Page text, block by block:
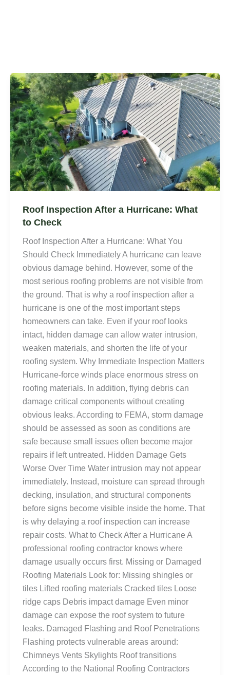
Roof Inspection After a Hurricane: What
to Check
Roof Inspection After a Hurricane: What You
Should Check Immediately A hurricane can leave
obvious damage behind. However, some of the
most serious roofing problems are not visible from
the ground. That is why a roof inspection after a
hurricane is one of the most important steps
homeowners can take. Even if your roof looks
intact, hidden damage can allow water intrusion,
weaken materials, and shorten the life of your
roofing system. Why Immediate Inspection Matters
Hurricane-force winds place enormous stress on
roofing materials. In addition, flying debris can
damage critical components without creating
obvious leaks. According to FEMA, storm damage
should be assessed as soon as conditions are
safe because small issues often become major
repairs if left untreated. Hidden Damage Gets
Worse Over Time Water intrusion may not appear
immediately. Instead, moisture can spread through
decking, insulation, and structural components
before signs become visible inside the home. That
is why delaying a roof inspection can increase
repair costs. What to Check After a Hurricane A
professional roofing contractor knows where
damage usually occurs first. Missing or Damaged
Roofing Materials Look for: Missing shingles or
tiles Lifted roofing materials Cracked tiles Loose
ridge caps Debris impact damage Even minor
damage can expose the roof system to future
leaks. Damaged Flashing and Roof Penetrations
Flashing protects vulnerable areas around:
Chimneys Vents Skylights Roof transitions
According to the National Roofing Contractors